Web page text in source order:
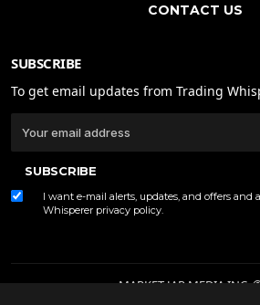
CONTACT US
SUBSCRIBE
To get email updates from Trading
SUBSCRIBE
I want e-mail alerts, updates, and offers and
Whisperer privacy policy.
MARKET JAR MEDIA INC.